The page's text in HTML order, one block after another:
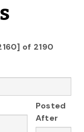
of 2190
Posted
After